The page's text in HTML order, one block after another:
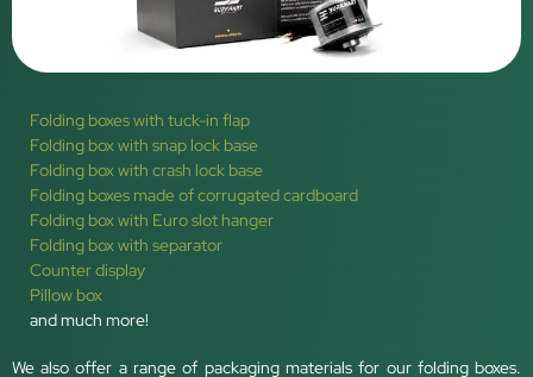
Folding boxes with tuck-in flap
Folding box with snap lock base
Folding box with crash lock base
Folding boxes made of corrugated cardboard
Folding box with Euro slot hanger
Folding box with separator
Counter display
Pillow box
and much more!
We also offer a range of packaging materials for our folding boxes.